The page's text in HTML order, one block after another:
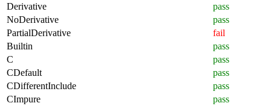
Derivative
pass
NoDerivative
pass
PartialDerivative
fail
Builtin
pass
C
pass
CDefault
pass
CDifferentInclude
pass
CImpure
pass